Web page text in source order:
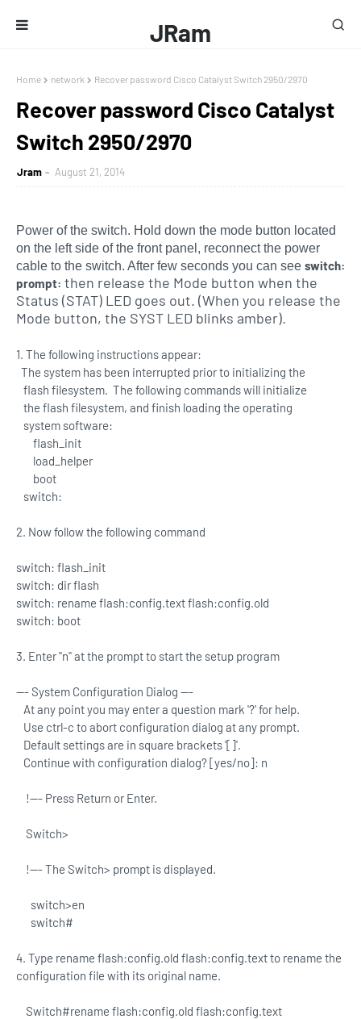
JRam
Home network Recover password Cisco Catalyst Switch 2950/2970
Recover password Cisco Catalyst
Switch 2950/2970
Jram August 21, 2014
Power of the switch. Hold down the mode button located
on the left side of the front panel, reconnect the power
cable to the switch. After few seconds you can see switch:
prompt: then release the Mode button when the
Status (STAT) LED goes out. (When you release the
Mode button, the SYST LED blinks amber).
1. The following instructions appear:
The system has been interrupted prior to initializing the
flash filesystem. The following commands will initialize
the flash filesystem, and finish loading the operating
system software:
flash_init
load_helper
boot
switch:
2. Now follow the following command
switch: flash_init
switch: dir flash
switch: rename flash:config.text flash:config.old
switch: boot
3. Enter "n" at the prompt to start the setup program
--- System Configuration Dialog ---
At any point you may enter a question mark '?' for help.
Use ctrl-c to abort configuration dialog at any prompt.
Default settings are in square brackets '[]'.
Continue with configuration dialog? [yes/no]: n
!--- Press Return or Enter.
Switch>
!--- The Switch> prompt is displayed.
switch>en
switch#
4. Type rename flash:config.old flash:config.text to rename the
configuration file with its original name.
Switch#rename flash:config.old flash:config.text